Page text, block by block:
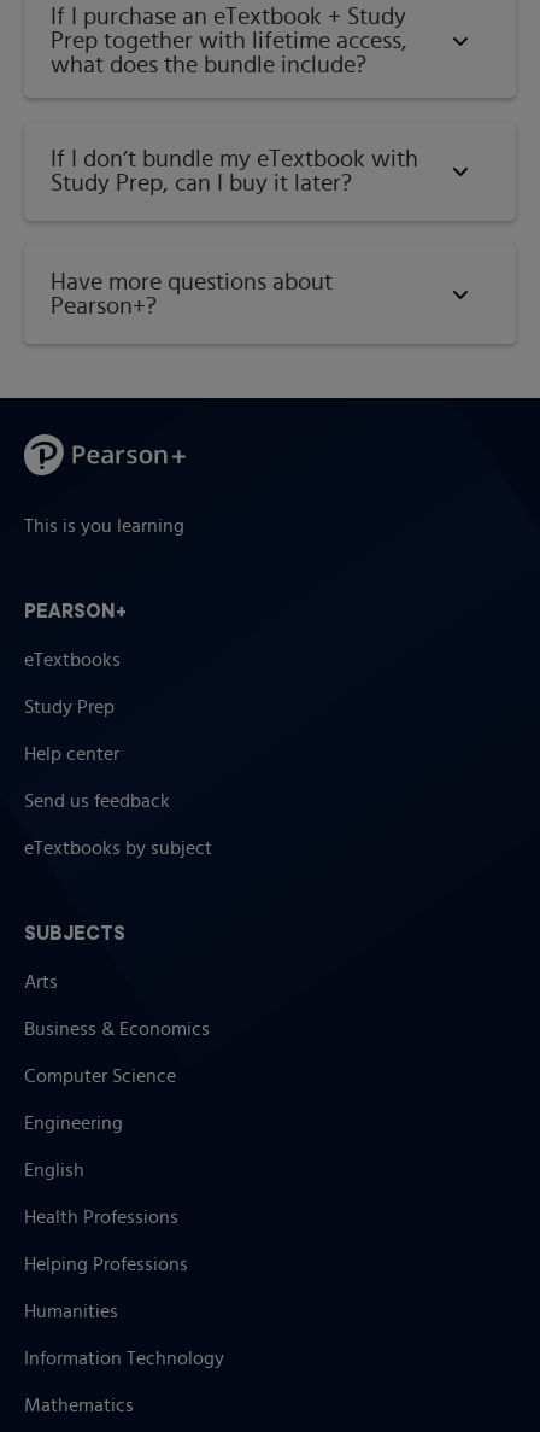
If I purchase an eTextbook + Study
Prep together with lifetime access,
what does the bundle include?
If I don’t bundle my eTextbook with
Study Prep, can I buy it later?
Have more questions about
Pearson+?
This is you learning
PEARSON+
eTextbooks
Study Prep
Help center
Send us feedback
eTextbooks by subject
SUBJECTS
Arts
Business & Economics
Computer Science
Engineering
English
Health Professions
Helping Professions
Humanities
Information Technology
Mathematics